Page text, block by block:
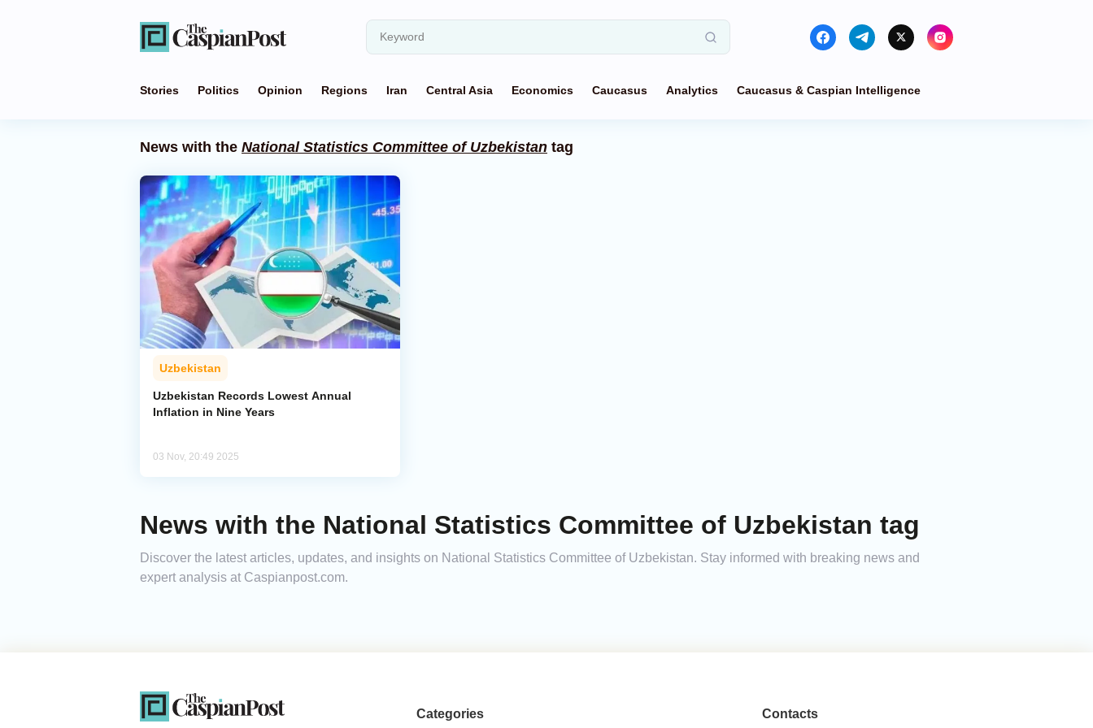
Stories Politics Opinion Regions Iran Central Asia Economics Caucasus Analytics Caucasus & Caspian Intelligence
News with the National Statistics Committee of Uzbekistan tag
Uzbekistan
Uzbekistan Records Lowest Annual
Inflation in Nine Years
03 Nov, 20:49 2025
News with the National Statistics Committee of Uzbekistan tag
Discover the latest articles, updates, and insights on National Statistics Committee of Uzbekistan. Stay informed with breaking news and
expert analysis at Caspianpost.com.
Categories Contacts